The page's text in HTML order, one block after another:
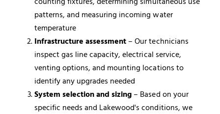
patterns, and measuring incoming water
temperature
Infrastructure assessment – Our technicians
inspect gas line capacity, electrical service,
venting options, and mounting locations to
identify any upgrades needed
System selection and sizing – Based on your
specific needs and Lakewood's conditions, we